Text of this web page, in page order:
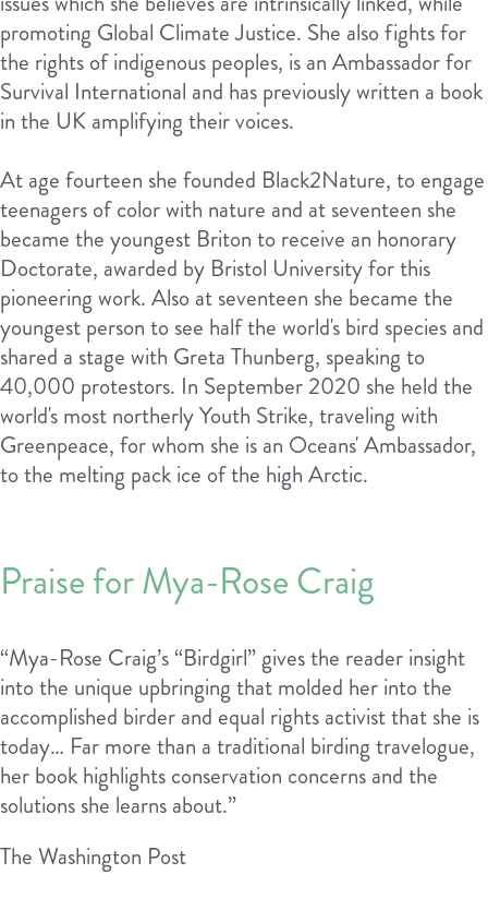
promoting Global Climate Justice. She also fights for
the rights of indigenous peoples, is an Ambassador for
Survival International and has previously written a book
in the UK amplifying their voices.
At age fourteen she founded Black2Nature, to engage
teenagers of color with nature and at seventeen she
became the youngest Briton to receive an honorary
Doctorate, awarded by Bristol University for this
pioneering work. Also at seventeen she became the
youngest person to see half the world's bird species and
shared a stage with Greta Thunberg, speaking to
40,000 protestors. In September 2020 she held the
world's most northerly Youth Strike, traveling with
Greenpeace, for whom she is an Oceans' Ambassador,
to the melting pack ice of the high Arctic.
Praise for Mya-Rose Craig
“Mya-Rose Craig’s “Birdgirl” gives the reader insight
into the unique upbringing that molded her into the
accomplished birder and equal rights activist that she is
today… Far more than a traditional birding travelogue,
her book highlights conservation concerns and the
solutions she learns about.”
The Washington Post